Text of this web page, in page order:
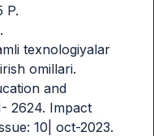
P.
texnologiyalar
omillari.
and
2624. Impact
10| oct-2023.